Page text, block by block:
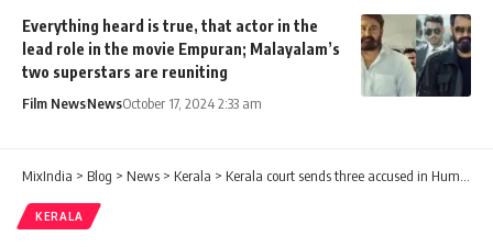
Everything heard is true, that actor in the
lead role in the movie Empuran; Malayalam’s
two superstars are reuniting
Film NewsNewsOctober 17, 2024 2:33 am
MixIndia > Blog > News > Kerala > Kerala court sends three accused in Human sacrifice case to police custody till October 24
KERALA